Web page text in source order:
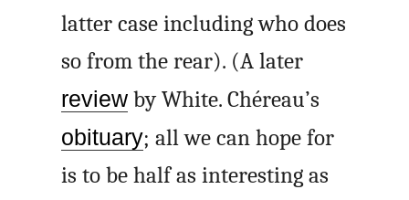
latter case including who does
so from the rear). (A later
review by White. Chéreau’s
obituary; all we can hope for
is to be half as interesting as